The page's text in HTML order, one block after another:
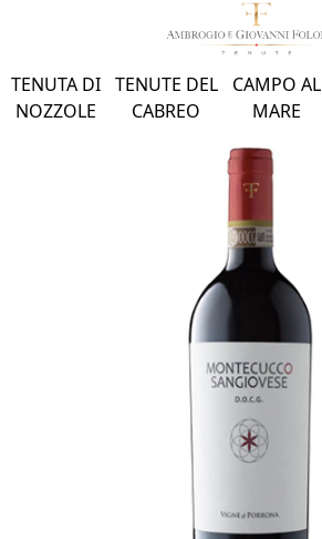
TENUTA DI
NOZZOLE
TENUTE DEL
CABREO
CAMPO AL
MARE